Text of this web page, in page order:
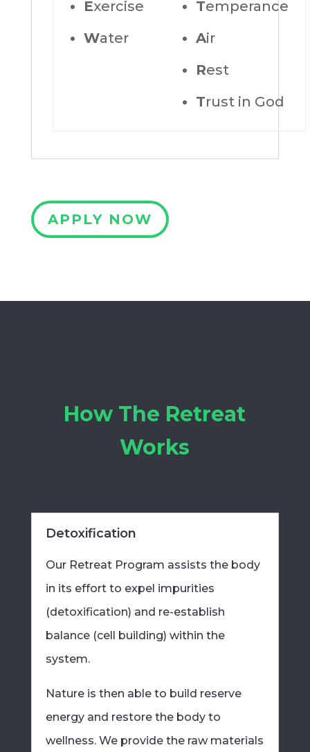
Exercise
Water
Temperance
Air
Rest
Trust in God
APPLY NOW
How The Retreat
Works
Detoxification
Our Retreat Program assists the body
in its effort to expel impurities
(detoxification) and re-establish
balance (cell building) within the
system.
Nature is then able to build reserve
energy and restore the body to
wellness. We provide the raw materials